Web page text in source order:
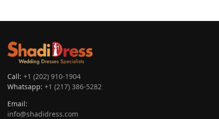
Call: +1 (202) 910-1904
Whatsapp: +1 (217) 386-5282
Email:
info@shadidress.com